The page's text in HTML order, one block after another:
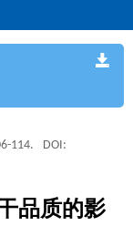
114.
DOI:
品质的影